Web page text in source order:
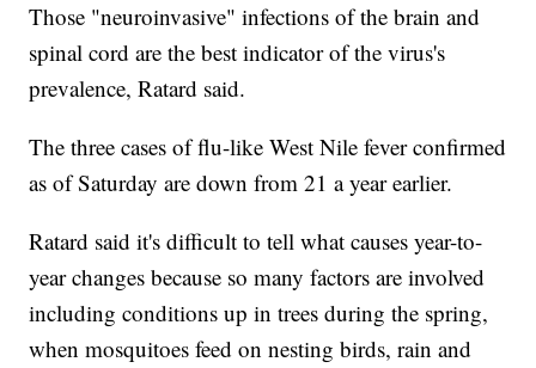
Those "neuroinvasive" infections of the brain and
spinal cord are the best indicator of the virus's
prevalence, Ratard said.
The three cases of flu-like West Nile fever confirmed
as of Saturday are down from 21 a year earlier.
Ratard said it's difficult to tell what causes year-to-
year changes because so many factors are involved
including conditions up in trees during the spring,
when mosquitoes feed on nesting birds, rain and